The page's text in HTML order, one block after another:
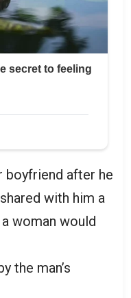
boyfriend after he
with him a
woman would
the man’s